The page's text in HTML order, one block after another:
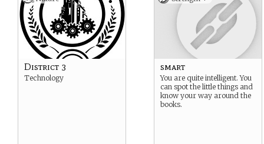
District 3
Technology
smart
You are quite intelligent. You
can spot the little things and
know your way around the
books.